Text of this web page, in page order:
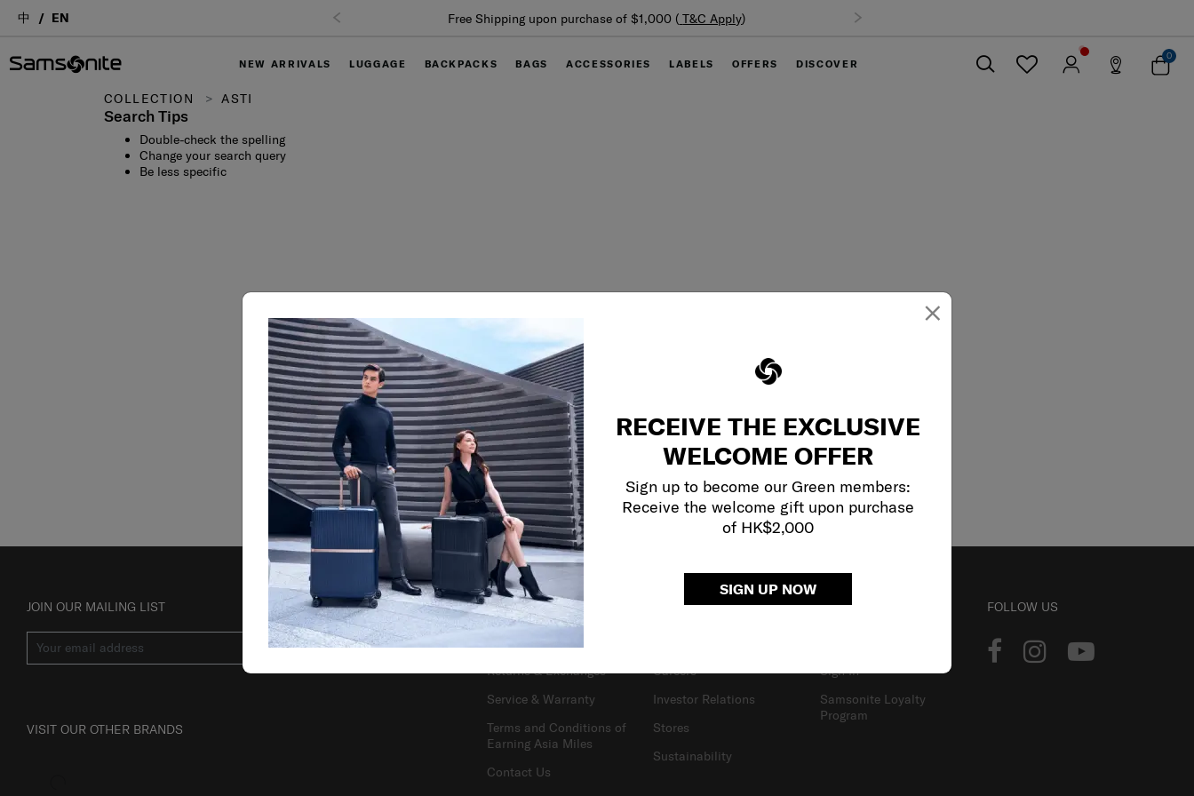
×
RECEIVE THE EXCLUSIVE
WELCOME OFFER
Sign up to become our Green members:
Receive the welcome gift upon purchase
of HK$2,000
SIGN UP NOW
中 EN Free Shipping upon purchase of $1,000 ( T&C Apply)
NEW ARRIVALS LUGGAGE BACKPACKS BAGS ACCESSORIES LABELS OFFERS DISCOVER
0
COLLECTION ASTI
Search Tips
Double-check the spelling
Change your search query
Be less specific
JOIN OUR MAILING LIST
SUBSCRIBE
VISIT OUR OTHER BRANDS
SUPPORT / FAQS
Returns & Exchanges
Service & Warranty
Terms and Conditions of
Earning Asia Miles
Contact Us
OUR COMPANY
Careers
Investor Relations
Stores
Sustainability
ACCOUNT
Sign In
Samsonite Loyalty
Program
FOLLOW US